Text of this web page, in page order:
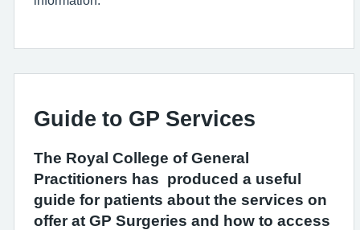
Guide to GP Services
The Royal College of General
Practitioners has produced a useful
guide for patients about the services on
offer at GP Surgeries and how to access